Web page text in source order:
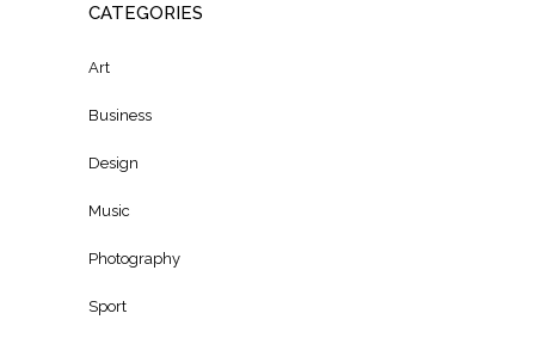
CATEGORIES
Art
Business
Design
Music
Photography
Sport